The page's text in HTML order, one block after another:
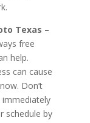
Texas –
free
help.
can cause
Don’t
immediately
schedule by